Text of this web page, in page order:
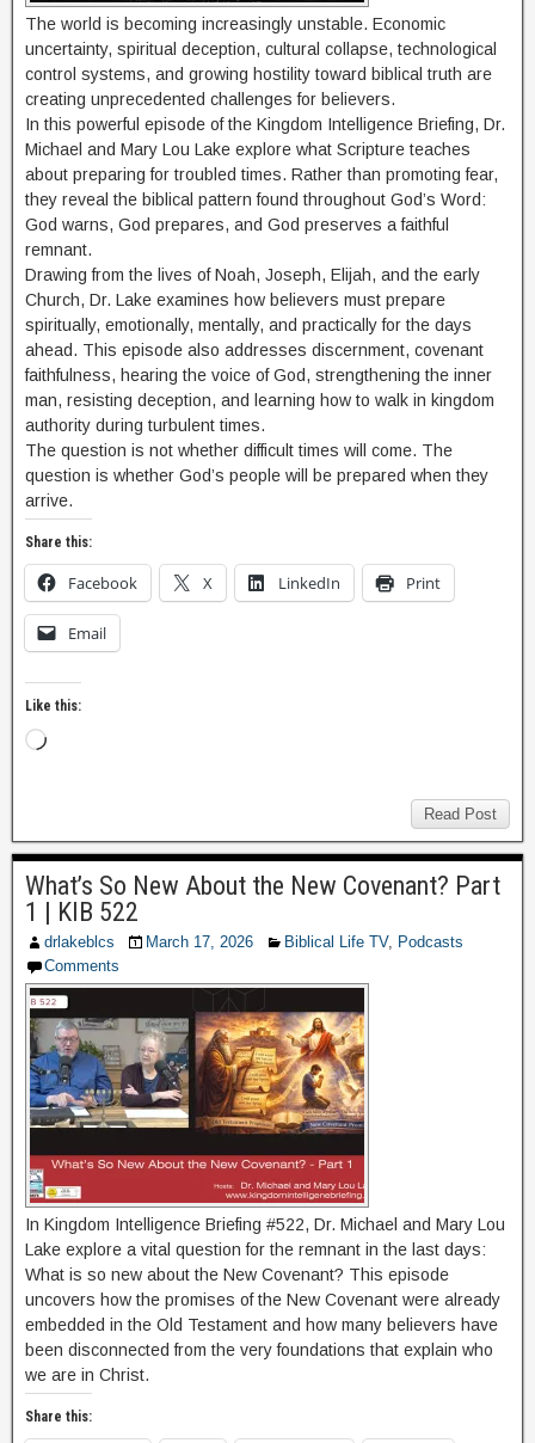
The world is becoming increasingly unstable. Economic
uncertainty, spiritual deception, cultural collapse, technological
control systems, and growing hostility toward biblical truth are
creating unprecedented challenges for believers.
In this powerful episode of the Kingdom Intelligence Briefing, Dr.
Michael and Mary Lou Lake explore what Scripture teaches
about preparing for troubled times. Rather than promoting fear,
they reveal the biblical pattern found throughout God’s Word:
God warns, God prepares, and God preserves a faithful
remnant.
Drawing from the lives of Noah, Joseph, Elijah, and the early
Church, Dr. Lake examines how believers must prepare
spiritually, emotionally, mentally, and practically for the days
ahead. This episode also addresses discernment, covenant
faithfulness, hearing the voice of God, strengthening the inner
man, resisting deception, and learning how to walk in kingdom
authority during turbulent times.
The question is not whether difficult times will come. The
question is whether God’s people will be prepared when they
arrive.
Share this:
Facebook X LinkedIn Print
Email
Like this:
Read Post
What’s So New About the New Covenant? Part
1 | KIB 522
drlakeblcs March 17, 2026 Biblical Life TV, Podcasts
Comments
In Kingdom Intelligence Briefing #522, Dr. Michael and Mary Lou
Lake explore a vital question for the remnant in the last days:
What is so new about the New Covenant? This episode
uncovers how the promises of the New Covenant were already
embedded in the Old Testament and how many believers have
been disconnected from the very foundations that explain who
we are in Christ.
Share this: